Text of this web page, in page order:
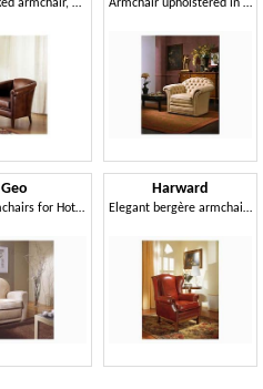
Hand-worked armchair, padded, for luxury room Armchair upholstered in fine leather, for hotel suites
Geo
Luxury armchairs for Hotel hall
Harward
Elegant bergère armchair, for naval furnishing